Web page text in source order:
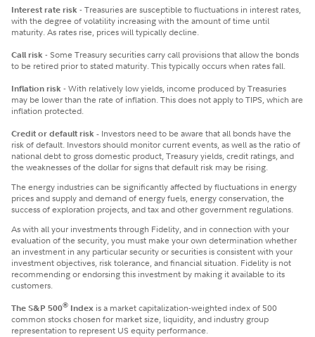
Interest rate risk - Treasuries are susceptible to fluctuations in interest rates,
with the degree of volatility increasing with the amount of time until
maturity. As rates rise, prices will typically decline.
Call risk - Some Treasury securities carry call provisions that allow the bonds
to be retired prior to stated maturity. This typically occurs when rates fall.
Inflation risk - With relatively low yields, income produced by Treasuries
may be lower than the rate of inflation. This does not apply to TIPS, which are
inflation protected.
Credit or default risk - Investors need to be aware that all bonds have the
risk of default. Investors should monitor current events, as well as the ratio of
national debt to gross domestic product, Treasury yields, credit ratings, and
the weaknesses of the dollar for signs that default risk may be rising.
The energy industries can be significantly affected by fluctuations in energy
prices and supply and demand of energy fuels, energy conservation, the
success of exploration projects, and tax and other government regulations.
​As with all your investments through Fidelity, and in connection with your
evaluation of the security, you must make your own determination whether
an investment in any particular security or securities is consistent with your
investment objectives, risk tolerance, and financial situation. Fidelity is not
recommending or endorsing this investment by making it available to its
customers.
The S&P 500® Index is a market capitalization-weighted index of 500
common stocks chosen for market size, liquidity, and industry group
representation to represent US equity performance.